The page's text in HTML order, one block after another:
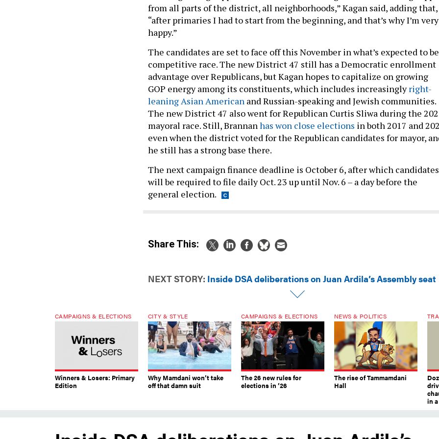
from all parts of the district, all neighborhoods,” Kagan said, adding that,
“after primaries I had to start from the beginning, and that’s why I’m very
happy.”
The candidates are set to face off this November in what’s expected to
competitive race. The new District 47 still has a Democratic enrollment
advantage over Republicans, but Kagan hopes to capitalize on growing
GOP energy among its constituents, which includes increasinglyright-
leaning Asian American and Russian-speaking and Jewish communities.
The new District 47 also went for Republican Curtis Sliwa during the
mayoral race. Still, Brannan has won close elections in both 2017 and
even when the district voted for the Republican candidates for mayor,
he still has a strong base there.
The next campaign finance deadline is October 6, after which candidates
will be required to file daily Oct. 23 up until Nov. 6 – a day before the
general election.
Share This:
NEXT STORY: Inside DSA deliberations on Juan Ardila’s Assembly seat
CAMPAIGNS & ELECTIONS
Winners & Losers: Primary
Edition
CITY & STYLE
Why Mamdani won’t take
off that damn suit
CAMPAIGNS & ELECTIONS
The 26 new rules for
elections in ’26
NEWS & POLITICS
The rise of Tammamdani
Hall
in